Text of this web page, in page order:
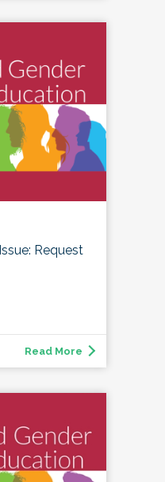
Request
Read More